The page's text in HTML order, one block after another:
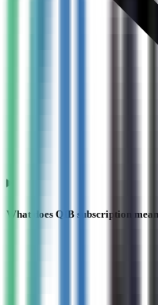
What does QIB subscription